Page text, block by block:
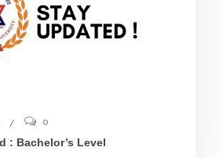
0
: Bachelor’s Level